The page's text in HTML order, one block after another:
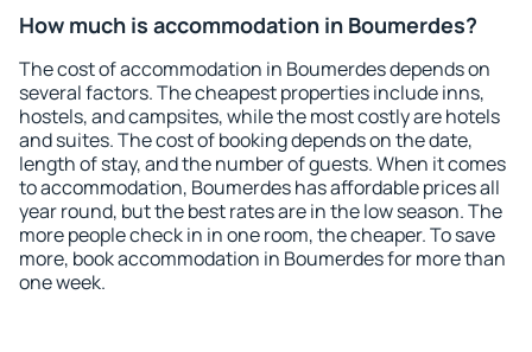
How much is accommodation in Boumerdes?
The cost of accommodation in Boumerdes depends on
several factors. The cheapest properties include inns,
hostels, and campsites, while the most costly are hotels
and suites. The cost of booking depends on the date,
length of stay, and the number of guests. When it comes
to accommodation, Boumerdes has affordable prices all
year round, but the best rates are in the low season. The
more people check in in one room, the cheaper. To save
more, book accommodation in Boumerdes for more than
one week.